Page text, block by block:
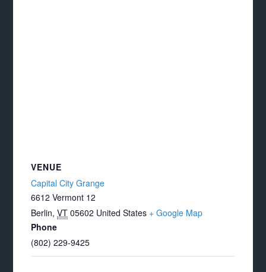
VENUE
Capital City Grange
6612 Vermont 12
Berlin, VT 05602 United States + Google Map
Phone
(802) 229-9425